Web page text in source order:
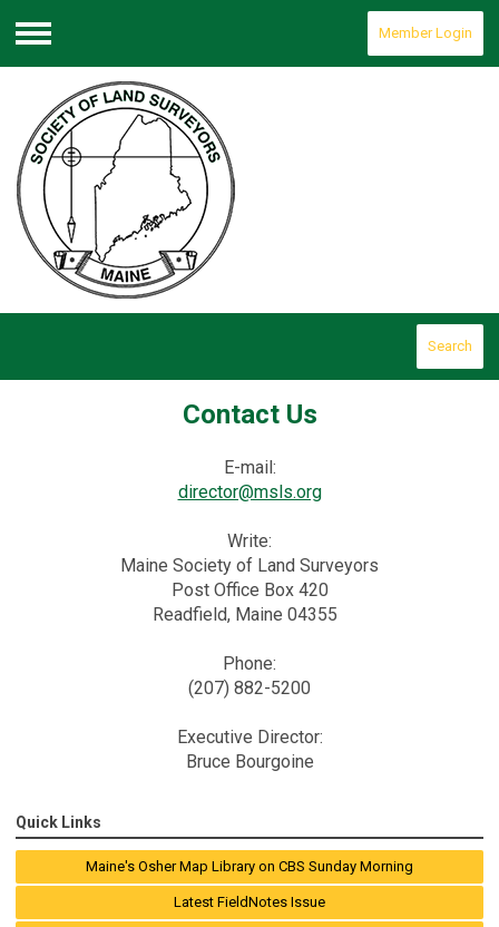
Menu
Member Login
Search
Contact Us
E-mail:
director@msls.org
Write:
Maine Society of Land Surveyors
Post Office Box 420
Readfield, Maine 04355
Phone:
(207) 882-5200
Executive Director:
Bruce Bourgoine
Quick Links
Maine's Osher Map Library on CBS Sunday Morning
Latest FieldNotes Issue